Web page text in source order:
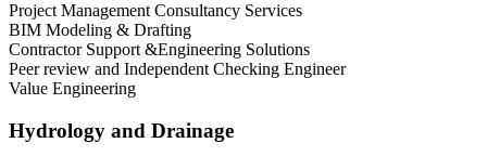
Project Management Consultancy Services
BIM Modeling & Drafting
Contractor Support &Engineering Solutions
Peer review and Independent Checking Engineer
Value Engineering
Hydrology and Drainage